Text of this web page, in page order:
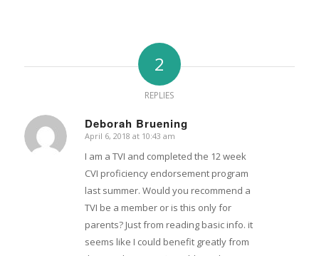
2
REPLIES
Deborah Bruening
says:
April 6, 2018 at 10:43 am
I am a TVI and completed the 12 week
CVI proficiency endorsement program
last summer. Would you recommend a
TVI be a member or is this only for
parents? Just from reading basic info. it
seems like I could benefit greatly from